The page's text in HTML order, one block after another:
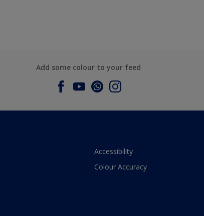
Add some colour to your feed
Accessibility
Colour Accuracy